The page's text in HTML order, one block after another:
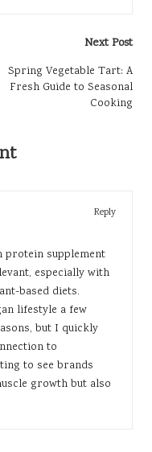
Next Post
Spring Vegetable Tart: A
Fresh Guide to Seasonal
Cooking
Reply
protein supplement
especially with
based diets.
lifestyle a few
but I quickly
to
to see brands
growth but also